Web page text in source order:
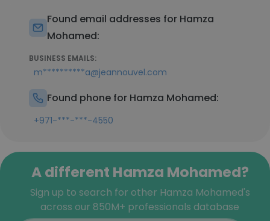
Found email addresses for Hamza
Mohamed:
BUSINESS EMAILS:
m**********a@jeannouvel.com
Found phone for Hamza Mohamed:
+971-***-***-4550
A different Hamza Mohamed?
Sign up to search for other Hamza Mohamed's
across our 850M+ professionals database